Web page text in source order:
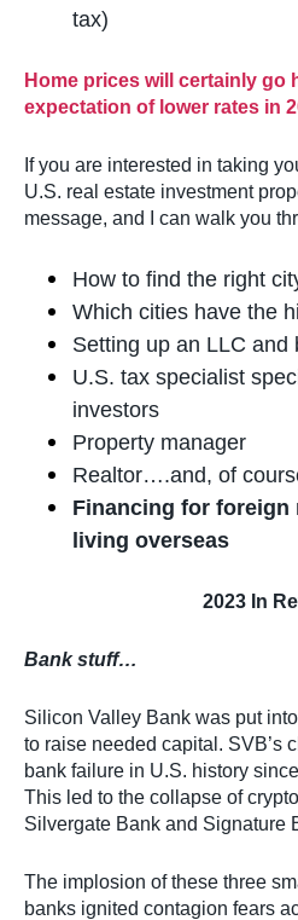
tax)
Home prices will certainly go
expectation of lower rates in
If you are interested in taking
U.S. real estate investment
message, and I can walk you
How to find the right
Which cities have the
Setting up an LLC and
U.S. tax specialist
investors
Property manager
Realtor….and, of
Financing for foreign
living overseas
2023 In
Bank stuff…
Silicon Valley Bank was put
to raise needed capital. SVB’s
bank failure in U.S. history
This led to the collapse of
Silvergate Bank and Signature
The implosion of these three
banks ignited contagion fears